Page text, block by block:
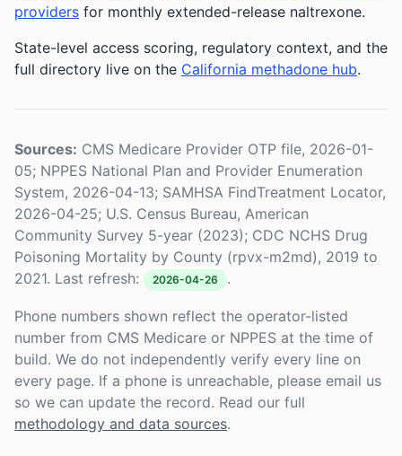
providers for monthly extended-release naltrexone.
State-level access scoring, regulatory context, and the
full directory live on the California methadone hub.
Sources: CMS Medicare Provider OTP file, 2026-01-
05; NPPES National Plan and Provider Enumeration
System, 2026-04-13; SAMHSA FindTreatment Locator,
2026-04-25; U.S. Census Bureau, American
Community Survey 5-year (2023); CDC NCHS Drug
Poisoning Mortality by County (rpvx-m2md), 2019 to
2021. Last refresh:
2026-04-26 .
Phone numbers shown reflect the operator-listed
number from CMS Medicare or NPPES at the time of
build. We do not independently verify every line on
every page. If a phone is unreachable, please email us
so we can update the record. Read our full
methodology and data sources.